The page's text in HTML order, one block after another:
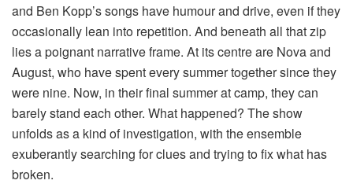
and Ben Kopp’s songs have humour and drive, even if they
occasionally lean into repetition. And beneath all that zip
lies a poignant narrative frame. At its centre are Nova and
August, who have spent every summer together since they
were nine. Now, in their final summer at camp, they can
barely stand each other. What happened? The show
unfolds as a kind of investigation, with the ensemble
exuberantly searching for clues and trying to fix what has
broken.